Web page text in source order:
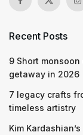
Recent Posts
9 Short
getaway in 2026
7 legacy crafts
timeless artistry
Kim